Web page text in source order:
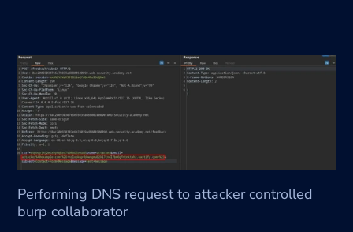
Performing DNS request to attacker controlled
burp collaborator